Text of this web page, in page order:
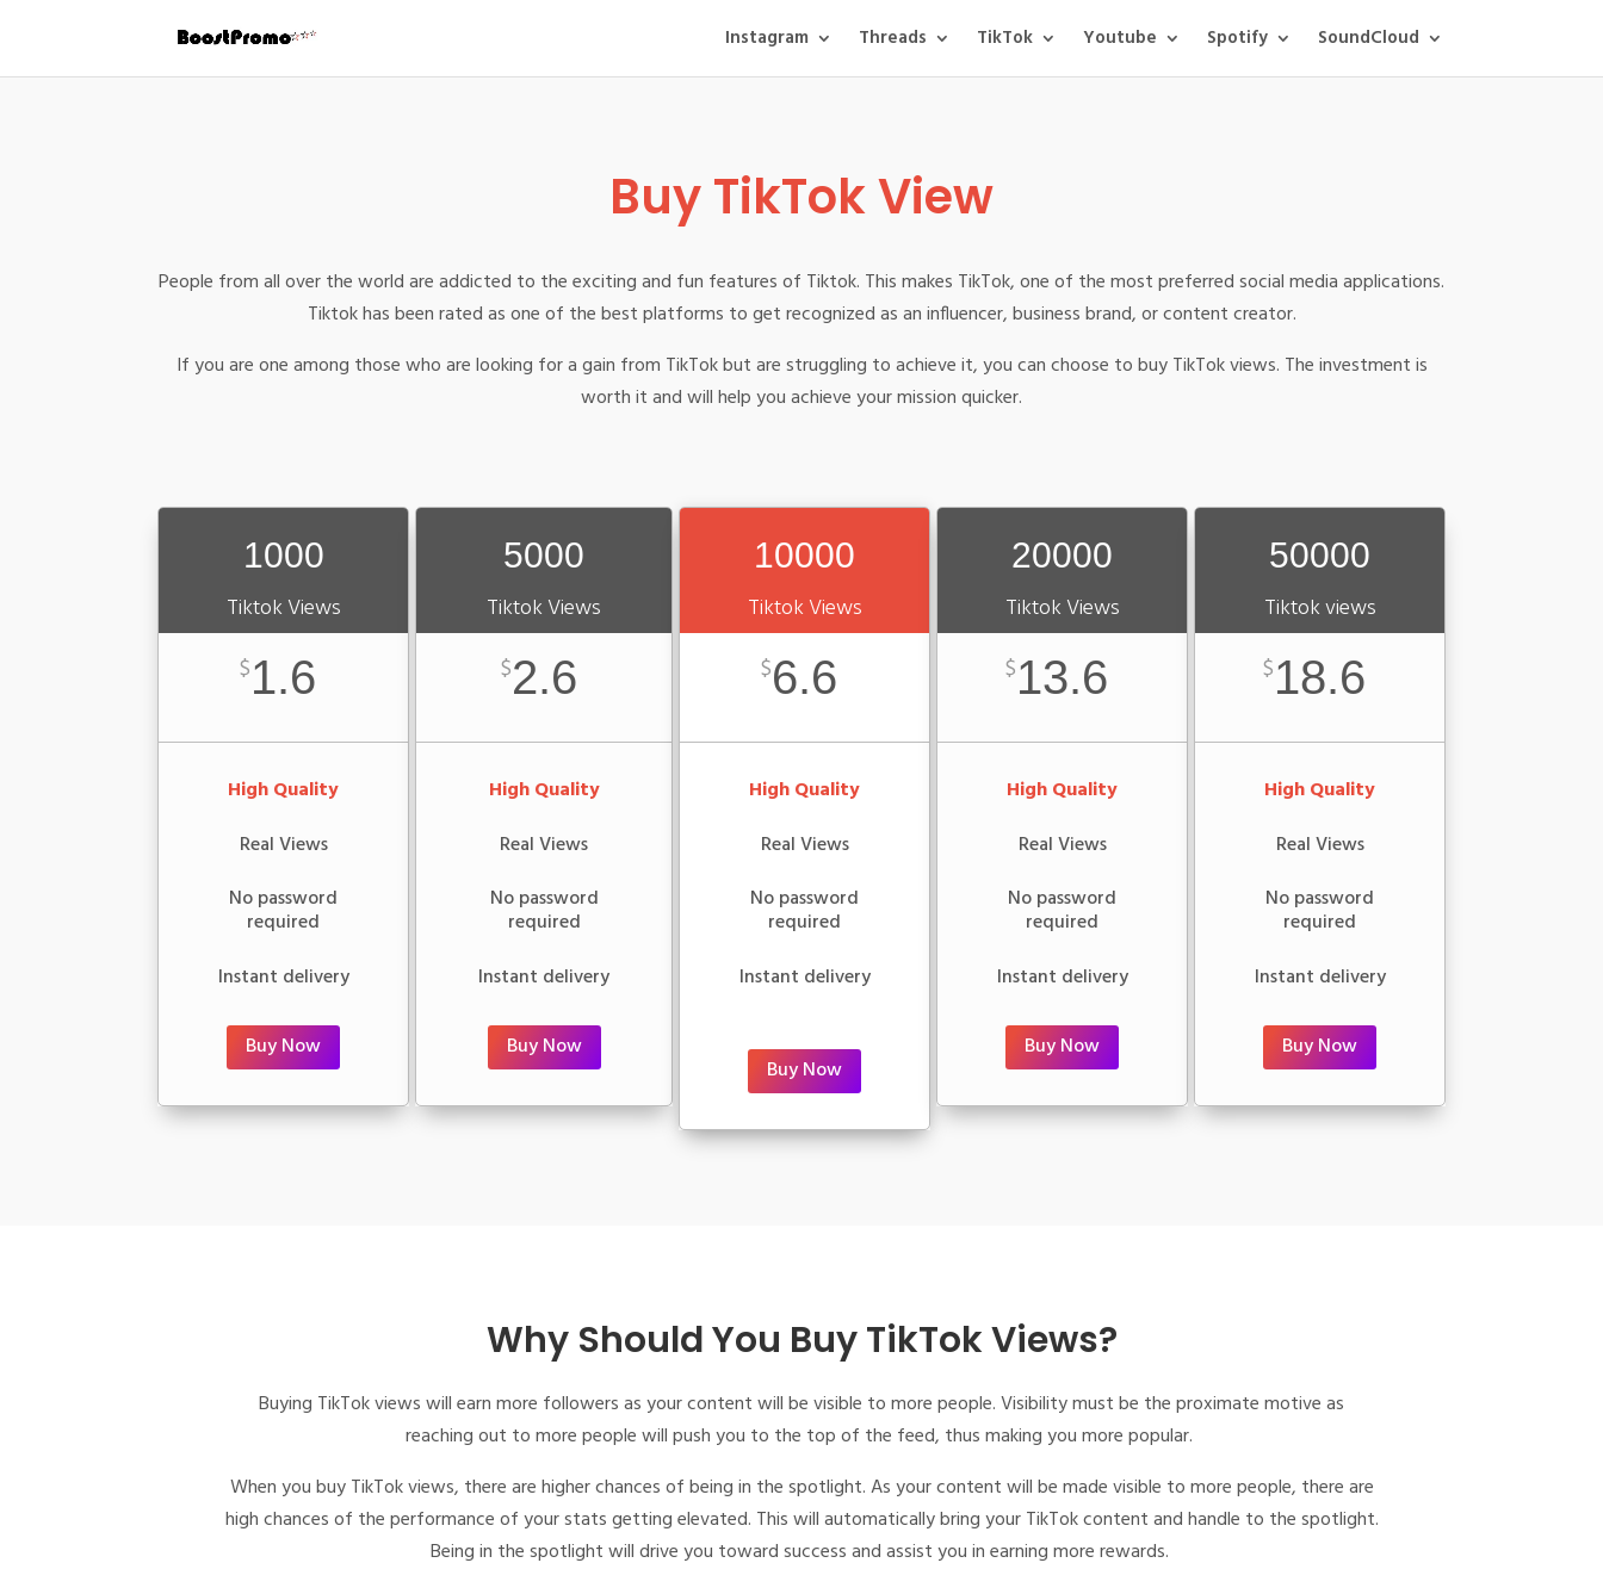
Instagram Threads TikTok Youtube Spotify SoundCloud
Buy TikTok View
People from all over the world are addicted to the exciting and fun features of Tiktok. This makes TikTok, one of the most preferred social media applications.
Tiktok has been rated as one of the best platforms to get recognized as an influencer, business brand, or content creator.
If you are one among those who are looking for a gain from TikTok but are struggling to achieve it, you can choose to buy TikTok views. The investment is
worth it and will help you achieve your mission quicker.
1000
Tiktok Views
$1.6
High Quality
Real Views
No password
required
Instant delivery
Buy Now
5000
Tiktok Views
$2.6
High Quality
Real Views
No password
required
Instant delivery
Buy Now
10000
Tiktok Views
$6.6
High Quality
Real Views
No password
required
Instant delivery
Buy Now
20000
Tiktok Views
$13.6
High Quality
Real Views
No password
required
Instant delivery
Buy Now
50000
Tiktok views
$18.6
High Quality
Real Views
No password
required
Instant delivery
Buy Now
Why Should You Buy TikTok Views?
Buying TikTok viewswill earn more followers as your content will be visible to more people. Visibility must be the proximate motive as
reaching out to more people will push you to the top of the feed, thus making you more popular.
When youbuy TikTok views, there are higher chances of being in the spotlight. As your content will be made visible to more people, there are
high chances of the performance of your stats getting elevated. This will automatically bring your TikTok content and handle to the spotlight.
Being in the spotlight will drive you toward success and assist you in earning more rewards.